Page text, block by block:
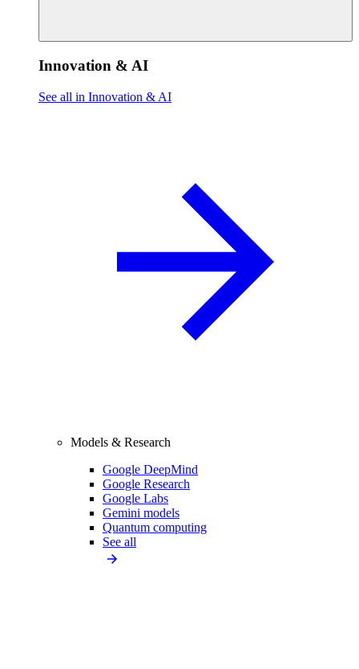
Innovation & AI
See all in Innovation & AI
Models & Research
Google DeepMind
Google Research
Google Labs
Gemini models
Quantum computing
See all